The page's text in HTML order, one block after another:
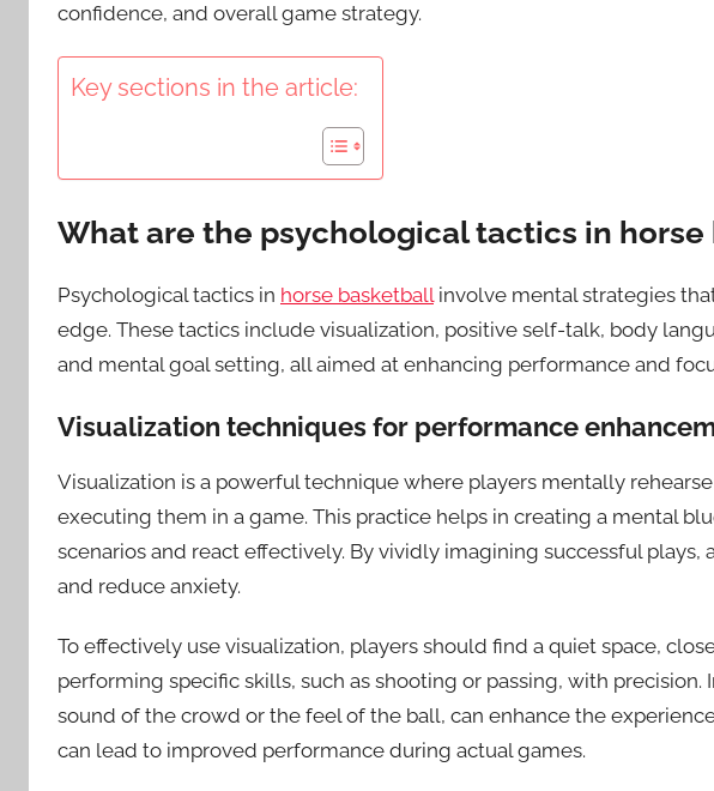
confidence, and overall game strategy.
Key sections in the article:
What are the psychological tactics in horse
Psychological tactics in horse basketball involve mental strategies
edge. These tactics include visualization, positive self-talk, body
and mental goal setting, all aimed at enhancing performance and
Visualization techniques for performance
Visualization is a powerful technique where players mentally
executing them in a game. This practice helps in creating a mental
scenarios and react effectively. By vividly imagining successful
and reduce anxiety.
To effectively use visualization, players should find a quiet space,
performing specific skills, such as shooting or passing, with
sound of the crowd or the feel of the ball, can enhance the
can lead to improved performance during actual games.